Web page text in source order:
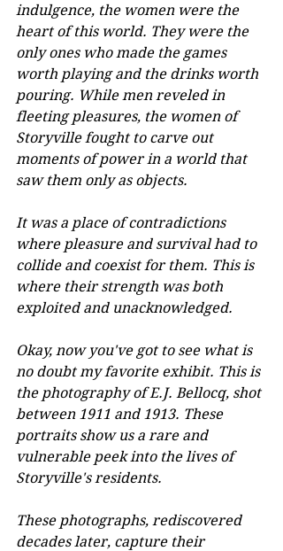
indulgence, the women were the
heart of this world. They were the
only ones who made the games
worth playing and the drinks worth
pouring. While men reveled in
fleeting pleasures, the women of
Storyville fought to carve out
moments of power in a world that
saw them only as objects.
It was a place of contradictions
where pleasure and survival had to
collide and coexist for them. This is
where their strength was both
exploited and unacknowledged.
Okay, now you've got to see what is
no doubt my favorite exhibit. This is
the photography of E.J. Bellocq, shot
between 1911 and 1913. These
portraits show us a rare and
vulnerable peek into the lives of
Storyville's residents.
These photographs, rediscovered
decades later, capture their